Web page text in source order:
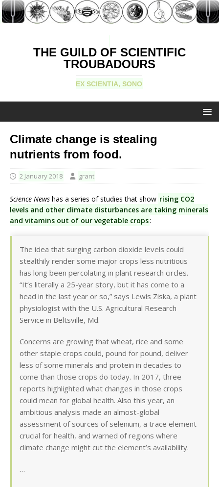
THE GUILD OF SCIENTIFIC
TROUBADOURS
EX SCIENTIA, SONO
Climate change is stealing
nutrients from food.
2 January 2018 grant
Science News has a series of studies that show rising CO2
levels and other climate disturbances are taking minerals
and vitamins out of our vegetable crops:
The idea that surging carbon dioxide levels could
stealthily render some major crops less nutritious
has long been percolating in plant research circles.
“It’s literally a 25-year story, but it has come to a
head in the last year or so,” says Lewis Ziska, a plant
physiologist with the U.S. Agricultural Research
Service in Beltsville, Md.
Concerns are growing that wheat, rice and some
other staple crops could, pound for pound, deliver
less of some minerals and protein in decades to
come than those crops do today. In 2017, three
reports highlighted what changes in those crops
could mean for global health. Also this year, an
ambitious analysis made an almost-global
assessment of sources of selenium, a trace element
crucial for health, and warned of regions where
climate change might cut the element’s availability.
…